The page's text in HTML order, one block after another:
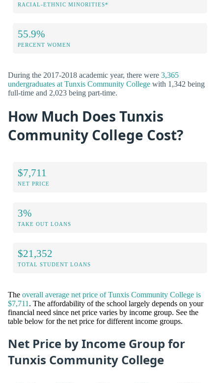
RACIAL-ETHNIC MINORITIES*
55.9%
PERCENT WOMEN
During the 2017-2018 academic year, there were 3,365
undergraduates at Tunxis Community College with 1,342 being
full-time and 2,023 being part-time.
How Much Does Tunxis
Community College Cost?
$7,711
NET PRICE
3%
TAKE OUT LOANS
$21,352
TOTAL STUDENT LOANS
The overall average net price of Tunxis Community College is
$7,711 . The affordability of the school largely depends on your
financial need since net price varies by income group. See the
table below for the net price for different income groups.
Net Price by Income Group for
Tunxis Community College